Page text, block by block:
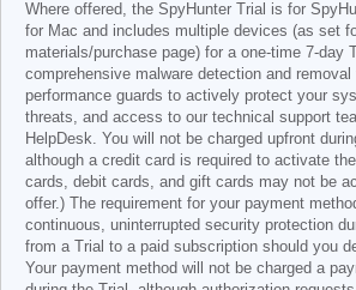
Where offered, the SpyHunter Trial is for
for Mac and includes multiple devices (as set
materials/purchase page) for a one-time 7-day
comprehensive malware detection and
performance guards to actively protect your
threats, and access to our technical support
HelpDesk. You will not be charged upfront
although a credit card is required to activate
cards, debit cards, and gift cards may not be
offer.) The requirement for your payment
continuous, uninterrupted security protection
from a Trial to a paid subscription should you
Your payment method will not be charged a